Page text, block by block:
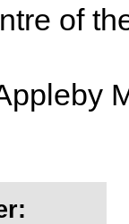
of